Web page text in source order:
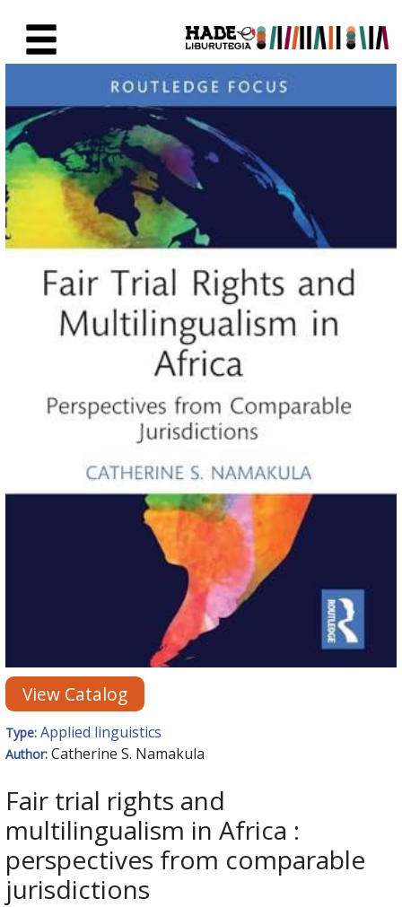
New Books Card - Liburutegia
View Catalog
Type: Applied linguistics
Author: Catherine S. Namakula
Fair trial rights and
multilingualism in Africa :
perspectives from comparable
jurisdictions